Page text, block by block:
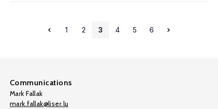
1 2 3 4 5 6
Communications
Mark Fallak
mark.fallak@liser.lu